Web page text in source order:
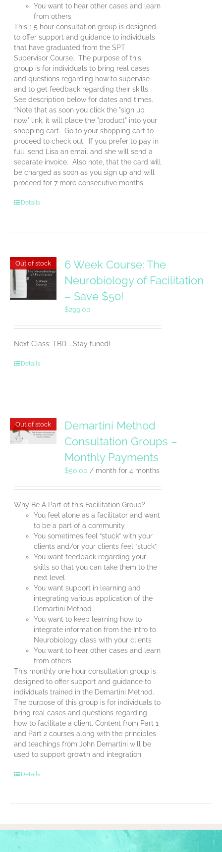
You want to hear other cases and learn
from others
This 1.5 hour consultation group is designed
to offer support and guidance to individuals
that have graduated from the SPT
Supervisor Course. The purpose of this
group is for individuals to bring real cases
and questions regarding how to supervise
and to get feedback regarding their skills.
See description below for dates and times.
*Note that as soon you click the "sign up
now" link, it will place the "product" into your
shopping cart. Go to your shopping cart to
proceed to check out. If you prefer to pay in
full, send Lisa an email and she will send a
separate invoice. Also note, that the card will
be charged as soon as you sign up and will
proceed for 7 more consecutive months.
Details
Out of stock
6 Week Course: The
Neurobiology of Facilitation
– Save $50!
$299.00
Next Class: TBD ...Stay tuned!
Details
Out of stock
Demartini Method
Consultation Groups –
Monthly Payments
$50.00 / month for 4 months
Why Be A Part of this Facilitation Group?
You feel alone as a facilitator and want
to be a part of a community
You sometimes feel “stuck” with your
clients and/or your clients feel “stuck”
You want feedback regarding your
skills so that you can take them to the
next level
You want support in learning and
integrating various application of the
Demartini Method
You want to keep learning how to
integrate information from the Intro to
Neurobiology class with your clients
You want to hear other cases and learn
from others
This monthly one hour consultation group is
designed to offer support and guidance to
individuals trained in the Demartini Method.
The purpose of this group is for individuals to
bring real cases and questions regarding
how to facilitate a client. Content from Part 1
and Part 2 courses along with the principles
and teachings from John Demartini will be
used to support growth and integration.
Details